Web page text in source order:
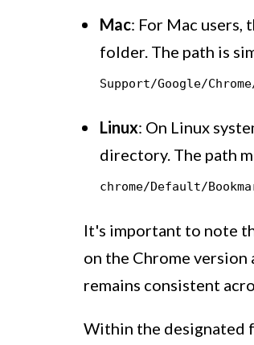
Mac: For Mac
folder. The path is
Support/Google/
Linux: On Linux
directory. The path
chrome/Default/
It's important to note
on the Chrome
remains consistent
Within the designated